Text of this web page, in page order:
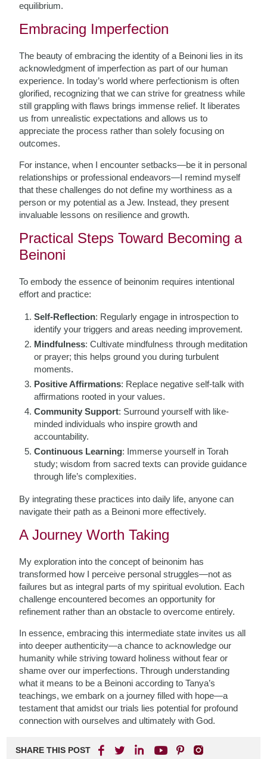
equilibrium.
Embracing Imperfection
The beauty of embracing the identity of a Beinoni lies in its
acknowledgment of imperfection as part of our human
experience. In today’s world where perfectionism is often
glorified, recognizing that we can strive for greatness while
still grappling with flaws brings immense relief. It liberates
us from unrealistic expectations and allows us to
appreciate the process rather than solely focusing on
outcomes.
For instance, when I encounter setbacks—be it in personal
relationships or professional endeavors—I remind myself
that these challenges do not define my worthiness as a
person or my potential as a Jew. Instead, they present
invaluable lessons on resilience and growth.
Practical Steps Toward Becoming a
Beinoni
To embody the essence of beinonim requires intentional
effort and practice:
Self-Reflection: Regularly engage in introspection to
identify your triggers and areas needing improvement.
Mindfulness: Cultivate mindfulness through meditation
or prayer; this helps ground you during turbulent
moments.
Positive Affirmations: Replace negative self-talk with
affirmations rooted in your values.
Community Support: Surround yourself with like-
minded individuals who inspire growth and
accountability.
Continuous Learning: Immerse yourself in Torah
study; wisdom from sacred texts can provide guidance
through life’s complexities.
By integrating these practices into daily life, anyone can
navigate their path as a Beinoni more effectively.
A Journey Worth Taking
My exploration into the concept of beinonim has
transformed how I perceive personal struggles—not as
failures but as integral parts of my spiritual evolution. Each
challenge encountered becomes an opportunity for
refinement rather than an obstacle to overcome entirely.
In essence, embracing this intermediate state invites us all
into deeper authenticity—a chance to acknowledge our
humanity while striving toward holiness without fear or
shame over our imperfections. Through understanding
what it means to be a Beinoni according to Tanya’s
teachings, we embark on a journey filled with hope—a
testament that amidst our trials lies potential for profound
connection with ourselves and ultimately with God.
SHARE THIS POST